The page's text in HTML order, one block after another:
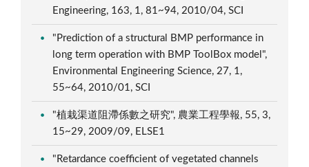
Engineering, 163, 1, 81~94, 2010/04, SCI
"Prediction of a structural BMP performance in
long term operation with BMP ToolBox model",
Environmental Engineering Science, 27, 1,
55~64, 2010/01, SCI
"植栽渠道阻滯係數之研究", 農業工程學報, 55, 3,
15~29, 2009/09, ELSE1
"Retardance coefficient of vegetated channels